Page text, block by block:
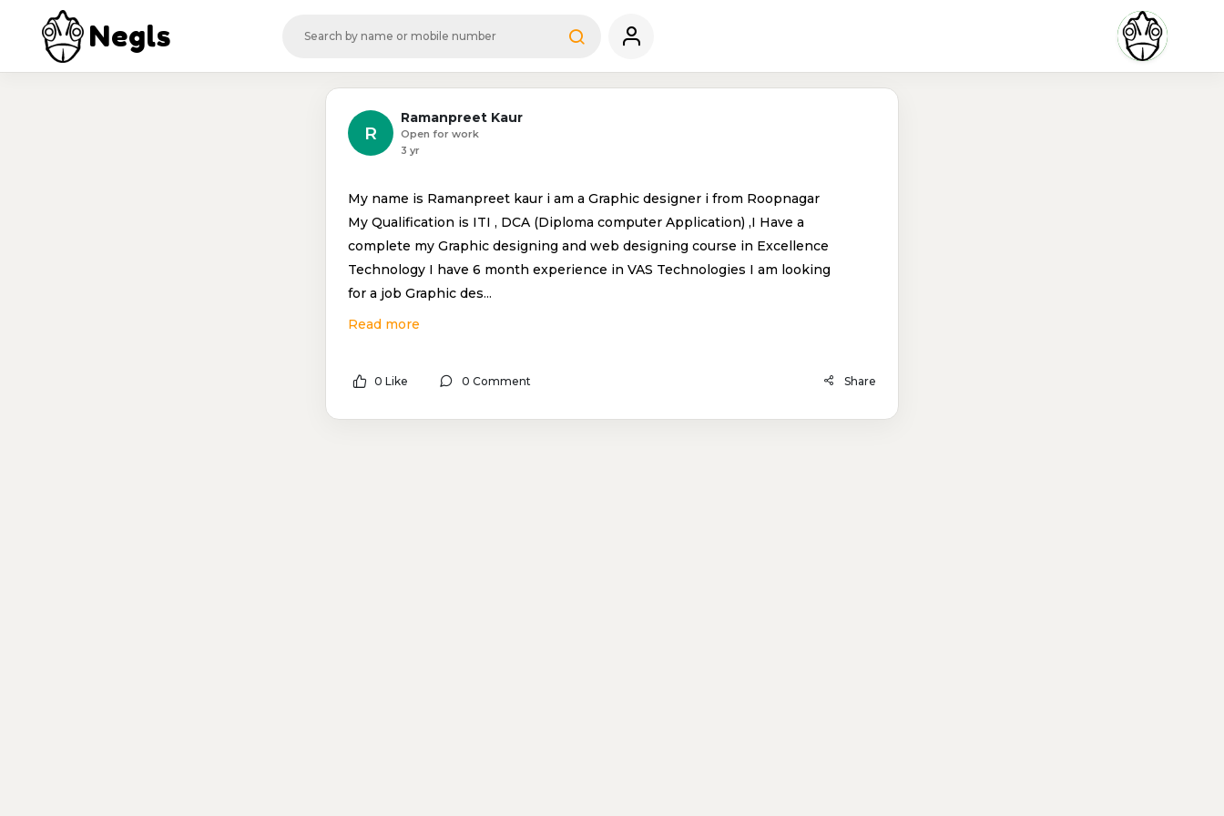
Negls
R
Ramanpreet Kaur
Open for work
3 yr
My name is Ramanpreet kaur i am a Graphic designer i from Roopnagar
My Qualification is ITI , DCA (Diploma computer Application) ,I Have a
complete my Graphic designing and web designing course in Excellence
Technology I have 6 month experience in VAS Technologies I am looking
for a job Graphic des...
Read more
0 Like 0 Comment Share